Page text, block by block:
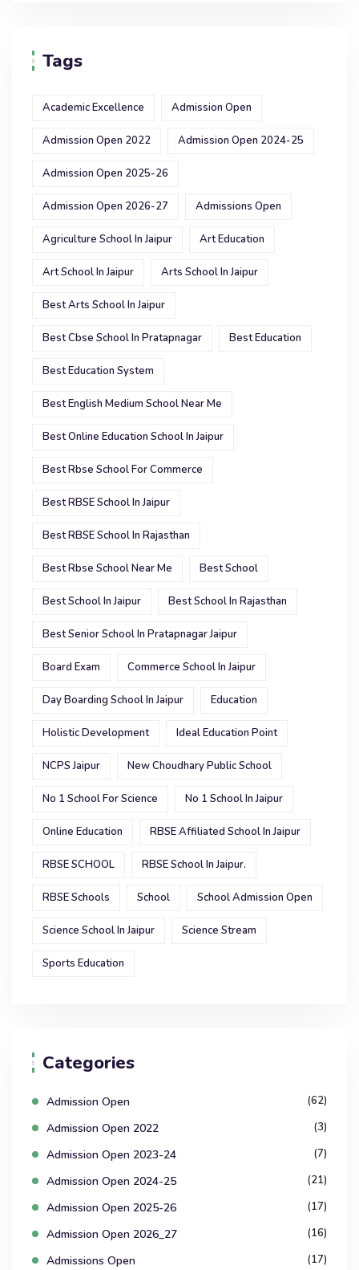
Tags
Academic Excellence Admission Open
Admission Open 2022 Admission Open 2024-25
Admission Open 2025-26
Admission Open 2026-27 Admissions Open
Agriculture School In Jaipur Art Education
Art School In Jaipur Arts School In Jaipur
Best Arts School In Jaipur
Best Cbse School In Pratapnagar Best Education
Best Education System
Best English Medium School Near Me
Best Online Education School In Jaipur
Best Rbse School For Commerce
Best RBSE School In Jaipur
Best RBSE School In Rajasthan
Best Rbse School Near Me Best School
Best School In Jaipur Best School In Rajasthan
Best Senior School In Pratapnagar Jaipur
Board Exam Commerce School In Jaipur
Day Boarding School In Jaipur Education
Holistic Development Ideal Education Point
NCPS Jaipur New Choudhary Public School
No 1 School For Science No 1 School In Jaipur
Online Education RBSE Affiliated School In Jaipur
RBSE SCHOOL RBSE School In Jaipur.
RBSE Schools School School Admission Open
Science School In Jaipur Science Stream
Sports Education
Categories
Admission Open (62)
Admission Open 2022 (3)
Admission Open 2023-24 (7)
Admission Open 2024-25 (21)
Admission Open 2025-26 (17)
Admission Open 2026_27 (16)
Admissions Open (17)